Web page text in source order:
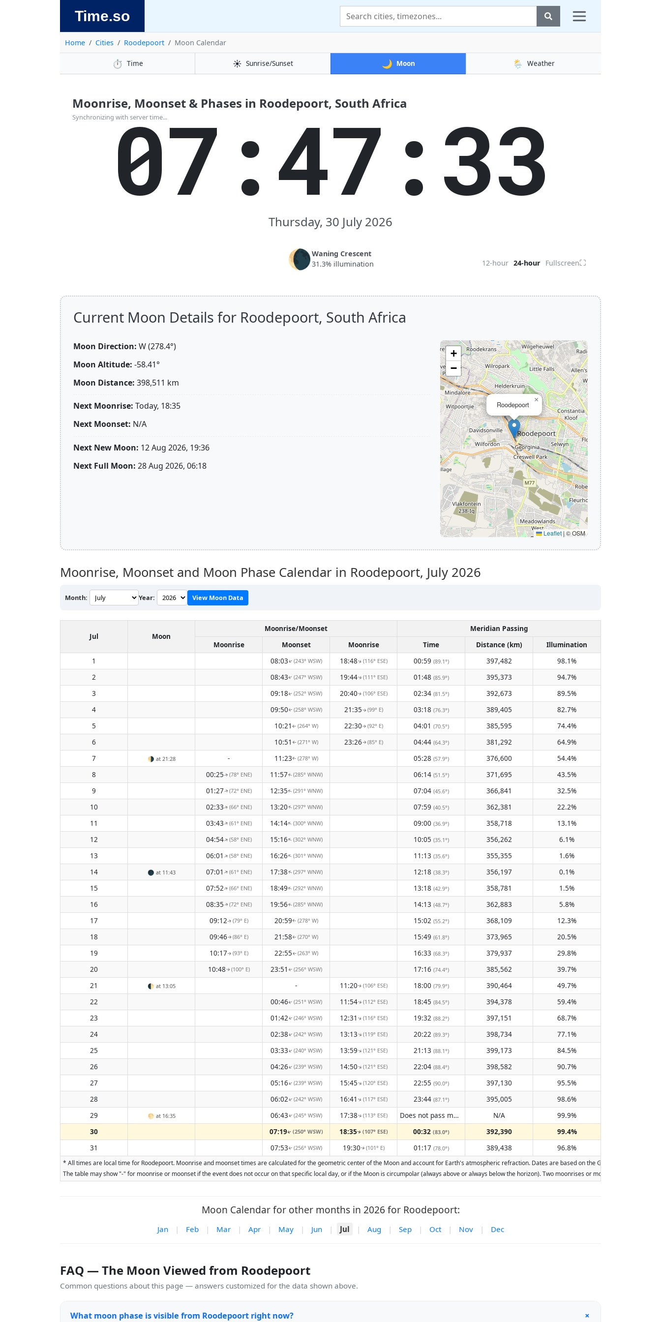
Time.so
Home Cities Roodepoort Moon Calendar
⏱️ Time ☀️ Sunrise/Sunset 🌙 Moon 🌦️ Weather
Moonrise, Moonset & Phases in Roodepoort, South Africa
Synchronizing with server time...
07:47:33
Thursday, 30 July 2026
🌘Waning Crescent
31.3% illumination
12-hour 24-hour Fullscreen⛶
Current Moon Details for Roodepoort, South Africa
Moon Direction: W (278.4°)
Moon Altitude: -58.41°
Moon Distance: 398,511 km
Next Moonrise: Today, 18:35
Next Moonset: N/A
Next New Moon: 12 Aug 2026, 19:36
Next Full Moon: 28 Aug 2026, 06:18
Roodepoort
×
+
−
Leaflet|© OSM
Moonrise, Moonset and Moon Phase Calendar in Roodepoort, July 2026
Month: Year: View Moon Data
Jul Moon
Moonrise/Moonset
Meridian Passing
Moonrise
Moonset Moonrise Time Distance (km)
Illumination
1
08:03↑(243° WSW) 18:48↑(116° ESE) 00:59 (89.1°) 397,482
98.1%
2
08:43↑(247° WSW) 19:44↑(111° ESE) 01:48 (85.9°) 395,373
94.7%
3
09:18↑(252° WSW) 20:40↑(106° ESE) 02:34 (81.5°) 392,673
89.5%
4
09:50↑(258° WSW) 21:35↑(99° E) 03:18 (76.3°) 389,405
82.7%
5
10:21 ↑ (264° W) 22:30↑ (92° E) 04:01 (70.5°) 385,595
74.4%
6
10:51 ↑ (271° W) 23:26↑(85° E) 04:44 (64.3°) 381,292
64.9%
7
🌗 at 21:28 - 11:23↑(278° W) 05:28 (57.9°) 376,600
54.4%
8
00:25↑(78° ENE) 11:57↑(285° WNW) 06:14 (51.5°) 371,695
43.5%
9
01:27↑(72° ENE) 12:35↑(291° WNW) 07:04 (45.6°) 366,841
32.5%
10
02:33↑(66° ENE) 13:20↑(297° WNW) 07:59 (40.5°) 362,381
22.2%
11
03:43↑(61° ENE) 14:14↑(300° WNW) 09:00 (36.9°) 358,718
13.1%
12
04:54↑(58° ENE) 15:16↑(302° WNW) 10:05 (35.1°) 356,262
6.1%
13
06:01↑(58° ENE) 16:26↑(301° WNW) 11:13 (35.6°) 355,355
1.6%
14
🌑 at 11:43 07:01 ↑(61° ENE) 17:38↑(297° WNW) 12:18 (38.3°) 356,197
0.1%
15
07:52↑(66° ENE) 18:49↑(292° WNW) 13:18 (42.9°) 358,781
1.5%
16
08:35↑(72° ENE) 19:56↑(285° WNW) 14:13 (48.7°) 362,883
5.8%
17
09:12↑(79° E) 20:59↑(278° W) 15:02 (55.2°) 368,109
12.3%
18
09:46↑ (86° E) 21:58↑ (270° W) 15:49 (61.8°) 373,965
20.5%
19
10:17↑ (93° E) 22:55↑(263° W) 16:33 (68.3°) 379,937
29.8%
20
10:48↑(100° E) 23:51 ↑(256° WSW) 17:16 (74.4°) 385,562
39.7%
21
🌓 at 13:05 - 11:20↑(106° ESE) 18:00 (79.9°) 390,464
49.7%
22
00:46↑(251° WSW) 11:54↑(112° ESE) 18:45 (84.5°) 394,378
59.4%
23
01:42↑(246° WSW) 12:31 ↑(116° ESE) 19:32 (88.2°) 397,151
68.7%
24
02:38↑(242° WSW) 13:13↑(119° ESE) 20:22 (89.3°) 398,734
77.1%
25
03:33↑(240° WSW) 13:59↑(121° ESE) 21:13 (88.1°) 399,173
84.5%
26
04:26↑(239° WSW) 14:50↑(121° ESE) 22:04 (88.4°) 398,582
90.7%
27
05:16↑(239° WSW) 15:45↑(120° ESE) 22:55 (90.0°) 397,130
95.5%
28
06:02↑(242° WSW) 16:41 ↑(117° ESE) 23:44 (87.1°) 395,005
98.6%
29
🌕 at 16:35 06:43↑(245° WSW) 17:38↑(113° ESE) Does not pass meridian N/A
99.9%
30
07:19↑(250° WSW) 18:35↑(107° ESE) 00:32 (83.0°) 392,390
99.4%
31
07:53↑(256° WSW) 19:30↑(101° E) 01:17 (78.0°) 389,438 96.8%
* All times are local time for Roodepoort. Moonrise and moonset times are calculated for the geometric center of the Moon and account for Earth's atmospheric refraction. Dates are based on the Gregorian calendar.
The table may show "-" for moonrise or moonset if the event does not occur on that specific local day, or if the Moon is circumpolar (always above or always below the horizon). Two moonrises or moonsets on the
Moon Calendar for other months in 2026 for Roodepoort:
Jan | Feb | Mar | Apr | May | Jun | Jul | Aug | Sep | Oct | Nov | Dec
FAQ — The Moon Viewed from Roodepoort
Common questions about this page — answers customized for the data shown above.
What moon phase is visible from Roodepoort right now? +